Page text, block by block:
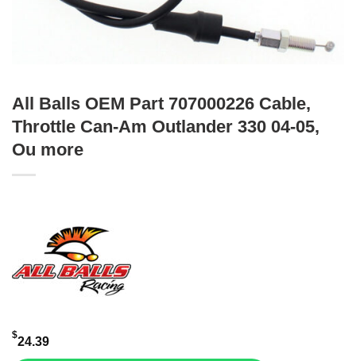
All Balls OEM Part 707000226 Cable,
Throttle Can-Am Outlander 330 04-05,
Ou more
$24.39